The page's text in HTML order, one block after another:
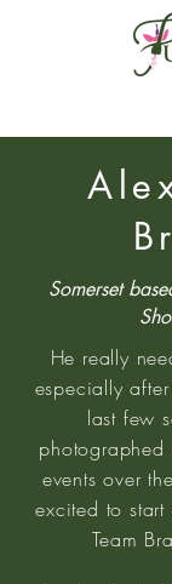
Somerset
He really
especially
last few
events over
excited to
Team